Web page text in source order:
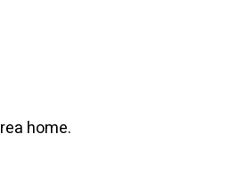
home.